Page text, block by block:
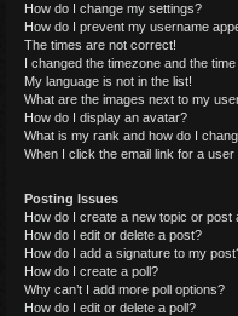
How do I change my settings?
How do I prevent my username
The times are not correct!
I changed the timezone and the
My language is not in the list!
What are the images next to my
How do I display an avatar?
What is my rank and how do I
When I click the email link for a
Posting Issues
How do I create a new topic or post
How do I edit or delete a post?
How do I add a signature to my
How do I create a poll?
Why can’t I add more poll options?
How do I edit or delete a poll?